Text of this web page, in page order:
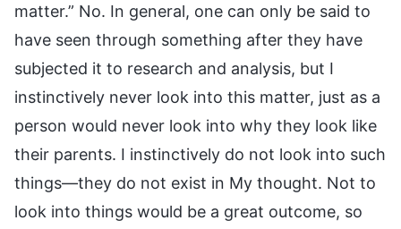
matter.” No. In general, one can only be said to
have seen through something after they have
subjected it to research and analysis, but I
instinctively never look into this matter, just as a
person would never look into why they look like
their parents. I instinctively do not look into such
things—they do not exist in My thought. Not to
look into things would be a great outcome, so